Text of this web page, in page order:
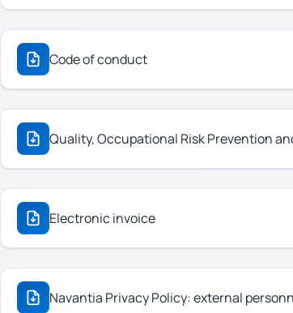
Code of conduct
Quality, Occupational Risk Prevention
Electronic invoice
Navantia Privacy Policy: external